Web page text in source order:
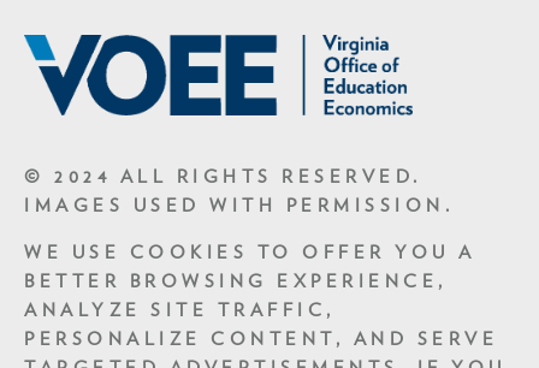
© 2024 ALL RIGHTS RESERVED.
IMAGES USED WITH PERMISSION.
WE USE COOKIES TO OFFER YOU A
BETTER BROWSING EXPERIENCE,
ANALYZE SITE TRAFFIC,
PERSONALIZE CONTENT, AND SERVE